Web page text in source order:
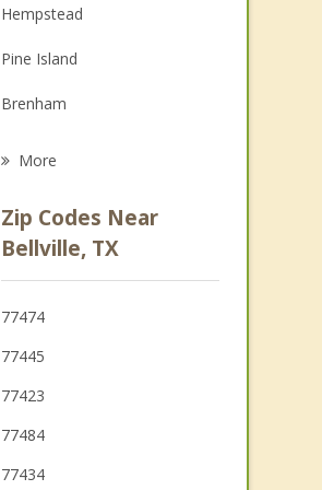
Family Counseling
Grief Counseling
Psychotherapist
Hempstead
Pine Island
Brenham
Brookshire
Columbus
Wallis
More
Zip Codes Near
Bellville, TX
77474
77445
77423
77484
77434